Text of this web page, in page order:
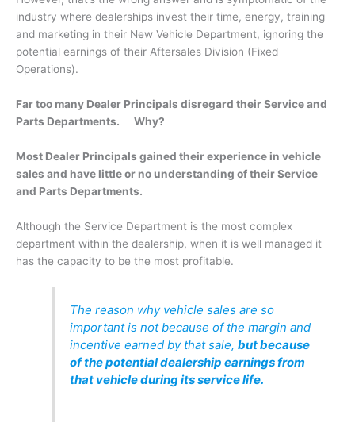
industry where dealerships invest their time, energy, training
and marketing in their New Vehicle Department, ignoring the
potential earnings of their Aftersales Division (Fixed
Operations).
Far too many Dealer Principals disregard their Service and
Parts Departments. Why?
Most Dealer Principals gained their experience in vehicle
sales and have little or no understanding of their Service
and Parts Departments.
Although the Service Department is the most complex
department within the dealership, when it is well managed it
has the capacity to be the most profitable.
The reason why vehicle sales are so
important is not because of the margin and
incentive earned by that sale,but because
of the potential dealership earnings from
that vehicle during its service life.